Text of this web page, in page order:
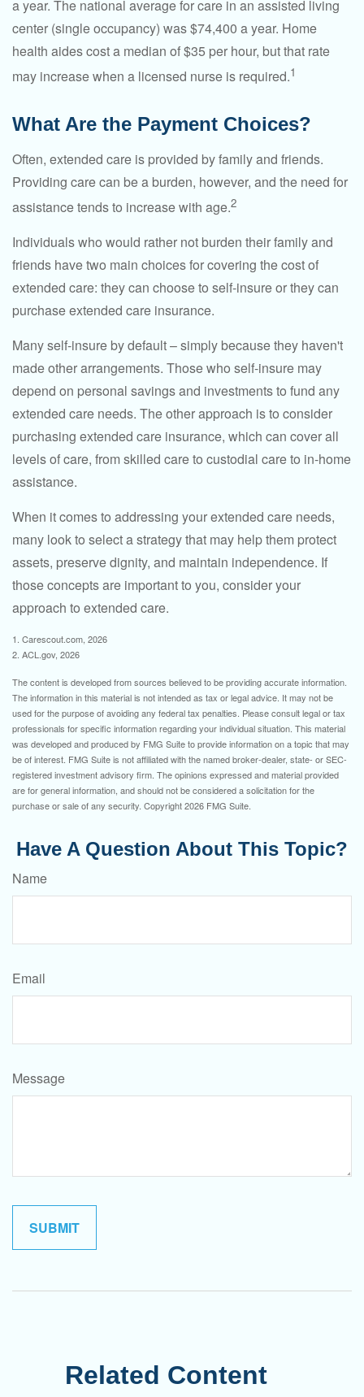
a year. The national average for care in an assisted living
center (single occupancy) was $74,400 a year. Home
health aides cost a median of $35 per hour, but that rate
may increase when a licensed nurse is required.1
What Are the Payment Choices?
Often, extended care is provided by family and friends.
Providing care can be a burden, however, and the need for
assistance tends to increase with age.2
Individuals who would rather not burden their family and
friends have two main choices for covering the cost of
extended care: they can choose to self-insure or they can
purchase extended care insurance.
Many self-insure by default – simply because they haven't
made other arrangements. Those who self-insure may
depend on personal savings and investments to fund any
extended care needs. The other approach is to consider
purchasing extended care insurance, which can cover all
levels of care, from skilled care to custodial care to in-home
assistance.
When it comes to addressing your extended care needs,
many look to select a strategy that may help them protect
assets, preserve dignity, and maintain independence. If
those concepts are important to you, consider your
approach to extended care.
1. Carescout.com, 2026
2. ACL.gov, 2026
The content is developed from sources believed to be providing accurate information.
The information in this material is not intended as tax or legal advice. It may not be
used for the purpose of avoiding any federal tax penalties. Please consult legal or tax
professionals for specific information regarding your individual situation. This material
was developed and produced by FMG Suite to provide information on a topic that may
be of interest. FMG Suite is not affiliated with the named broker-dealer, state- or SEC-
registered investment advisory firm. The opinions expressed and material provided
are for general information, and should not be considered a solicitation for the
purchase or sale of any security. Copyright2026 FMG Suite.
Have A Question About This Topic?
Name
Email
Message
Related Content